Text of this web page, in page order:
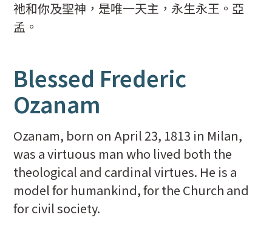
祂和你及聖神，是唯一天主，永生永王。亞
孟。
Blessed Frederic
Ozanam
Ozanam, born on April 23, 1813 in Milan,
was a virtuous man who lived both the
theological and cardinal virtues. He is a
model for humankind, for the Church and
for civil society.